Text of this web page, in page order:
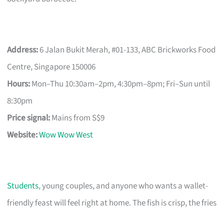
Address:6 Jalan Bukit Merah, #01-133, ABC Brickworks Food
Centre, Singapore 150006
Hours:Mon–Thu 10:30am–2pm, 4:30pm–8pm; Fri–Sun until
8:30pm
Price signal:Mains from S$9
Website:Wow Wow West
Students, young couples, and anyone who wants a wallet-
friendly feast will feel right at home. The fish is crisp, the fries